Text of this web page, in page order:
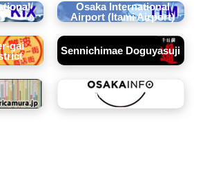
Osaka International
Airport (Itami Airport)
gai
Sennichimae Doguyasuji
OSAKAINFO